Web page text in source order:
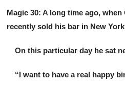
Magic 30: A long time ago,
recently sold his bar in New
On this particular day he sat
“I want to have a real happy